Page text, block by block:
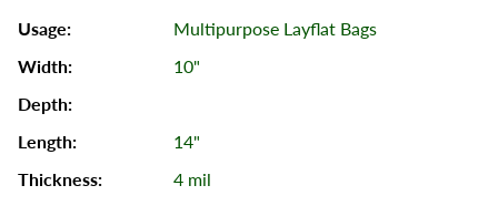
Multipurpose Layflat Bags
10"
14"
4 mil